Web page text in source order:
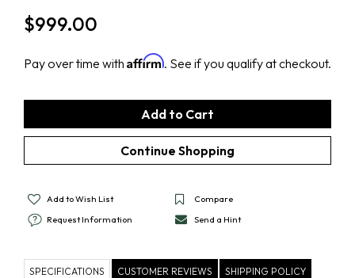
$999.00
Pay over time with Affirm. See if you qualify at checkout.
Add to Wish List
Compare
Request Information
Send a Hint
SPECIFICATIONS CUSTOMER REVIEWS SHIPPING POLICY